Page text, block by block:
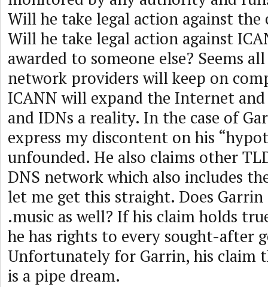
Will he take legal action against the
Will he take legal action against
awarded to someone else? Seems
network providers will keep on
ICANN will expand the Internet and
and IDNs a reality. In the case of
express my discontent on his
unfounded. He also claims other
DNS network which also includes
let me get this straight. Does
.music as well? If his claim holds
he has rights to every sought-after
Unfortunately for Garrin, his claim
is a pipe dream.